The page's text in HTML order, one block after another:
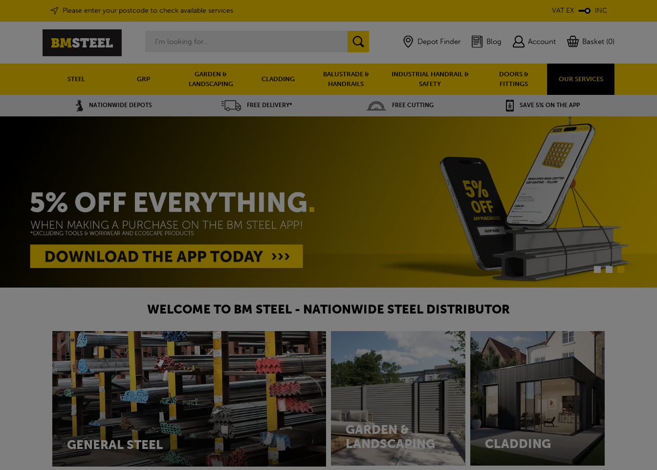
Please enter your postcode to check available services VAT EX INC
Depot Finder Blog Account Basket (0)
STEEL GRP
GARDEN &
LANDSCAPING
CLADDING
BALUSTRADE &
HANDRAILS
INDUSTRIAL HANDRAIL &
SAFETY
DOORS &
FITTINGS
OUR SERVICES
NATIONWIDE DEPOTS FREE DELIVERY* FREE CUTTING SAVE 5% ON THE APP
WELCOME TO BM STEEL - NATIONWIDE STEEL DISTRIBUTOR
GENERAL STEEL
GARDEN &
LANDSCAPING
CLADDING